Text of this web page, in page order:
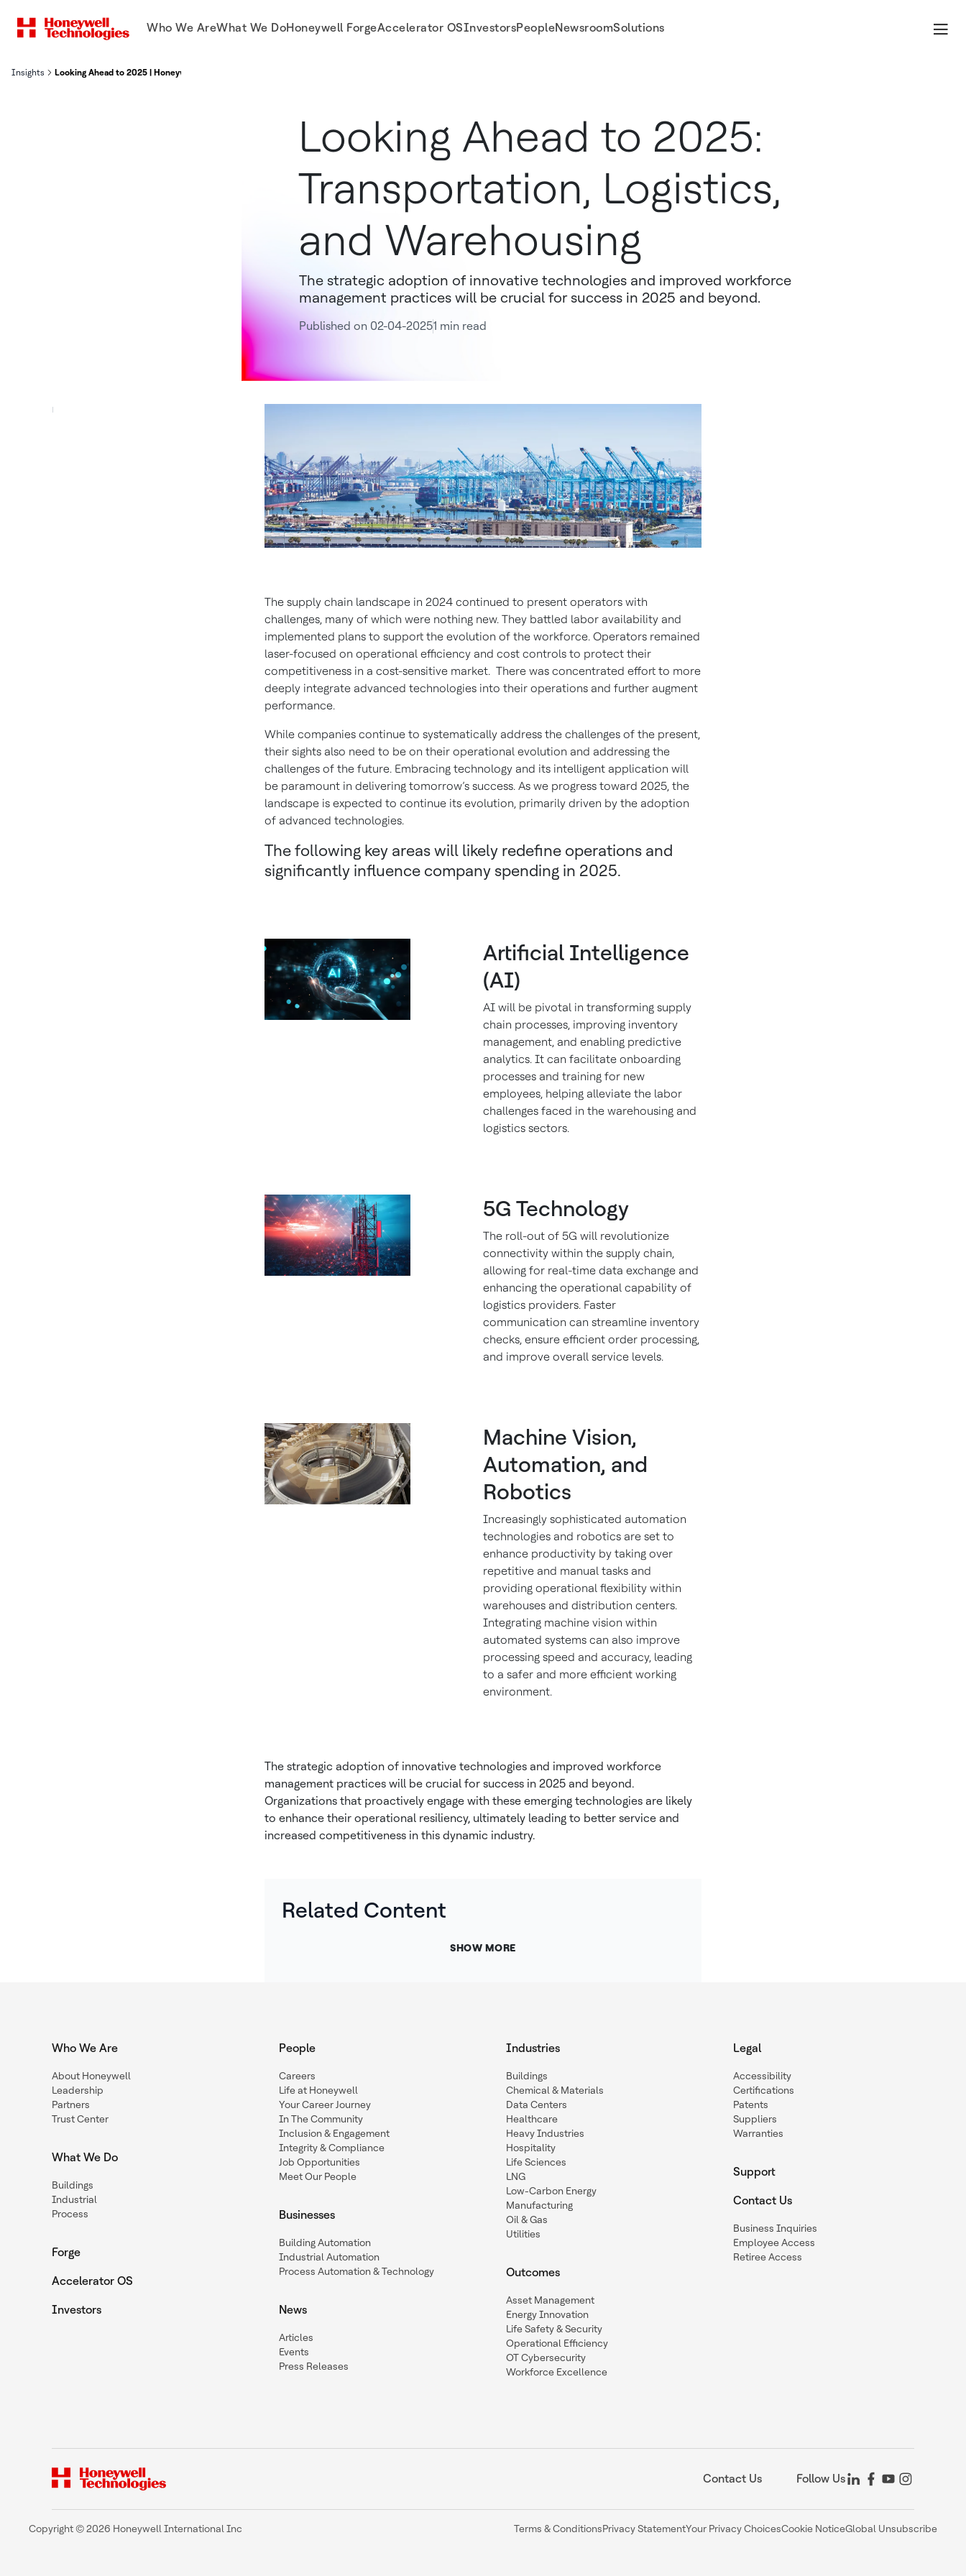
Who We AreWhat We DoHoneywell ForgeAccelerator OSInvestorsPeopleNewsroomSolutions
Insights Looking Ahead to 2025 | Honeywell
Looking Ahead to 2025:
Transportation, Logistics,
and Warehousing
The strategic adoption of innovative technologies and improved workforce
management practices will be crucial for success in 2025 and beyond.
Published on 02-04-20251 min read
The supply chain landscape in 2024 continued to present operators with
challenges, many of which were nothing new. They battled labor availability and
implemented plans to support the evolution of the workforce. Operators remained
laser-focused on operational efficiency and cost controls to protect their
competitiveness in a cost-sensitive market. There was concentrated effort to more
deeply integrate advanced technologies into their operations and further augment
performance.
While companies continue to systematically address the challenges of the present,
their sights also need to be on their operational evolution and addressing the
challenges of the future. Embracing technology and its intelligent application will
be paramount in delivering tomorrow’s success. As we progress toward 2025, the
landscape is expected to continue its evolution, primarily driven by the adoption
of advanced technologies.
The following key areas will likely redefine operations and
significantly influence company spending in 2025.
Artificial Intelligence
(AI)
AI will be pivotal in transforming supply
chain processes, improving inventory
management, and enabling predictive
analytics. It can facilitate onboarding
processes and training for new
employees, helping alleviate the labor
challenges faced in the warehousing and
logistics sectors.
5G Technology
The roll-out of 5G will revolutionize
connectivity within the supply chain,
allowing for real-time data exchange and
enhancing the operational capability of
logistics providers. Faster
communication can streamline inventory
checks, ensure efficient order processing,
and improve overall service levels.
Machine Vision,
Automation, and
Robotics
Increasingly sophisticated automation
technologies and robotics are set to
enhance productivity by taking over
repetitive and manual tasks and
providing operational flexibility within
warehouses and distribution centers.
Integrating machine vision within
automated systems can also improve
processing speed and accuracy, leading
to a safer and more efficient working
environment.
The strategic adoption of innovative technologies and improved workforce
management practices will be crucial for success in 2025 and beyond.
Organizations that proactively engage with these emerging technologies are likely
to enhance their operational resiliency, ultimately leading to better service and
increased competitiveness in this dynamic industry.
Related Content
SHOW MORE
Who We Are
About Honeywell
Leadership
Partners
Trust Center
What We Do
Buildings
Industrial
Process
Forge
Accelerator OS
Investors
People
Careers
Life at Honeywell
Your Career Journey
In The Community
Inclusion & Engagement
Integrity & Compliance
Job Opportunities
Meet Our People
Businesses
Building Automation
Industrial Automation
Process Automation & Technology
News
Articles
Events
Press Releases
Industries
Buildings
Chemical & Materials
Data Centers
Healthcare
Heavy Industries
Hospitality
Life Sciences
LNG
Low-Carbon Energy
Manufacturing
Oil & Gas
Utilities
Outcomes
Asset Management
Energy Innovation
Life Safety & Security
Operational Efficiency
OT Cybersecurity
Workforce Excellence
Legal
Accessibility
Certifications
Patents
Suppliers
Warranties
Support
Contact Us
Business Inquiries
Employee Access
Retiree Access
Contact Us Follow Us
Copyright © 2026 Honeywell International Inc Terms & ConditionsPrivacy StatementYour Privacy ChoicesCookie NoticeGlobal Unsubscribe